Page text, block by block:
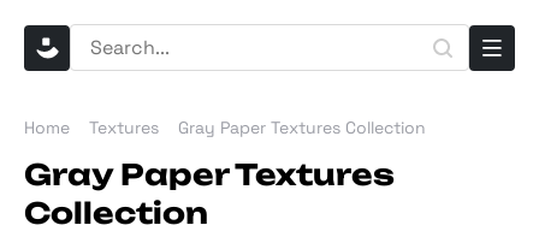
Home Textures Gray Paper Textures Collection
Gray Paper Textures
Collection